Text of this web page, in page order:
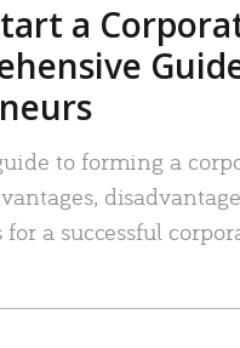
a
to forming a
for a successful